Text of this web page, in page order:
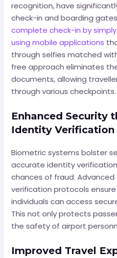
recognition, have
check-in and boarding
complete check-in by
using mobile applications
through selfies matched
free approach eliminates
documents, allowing
through various checkpoints.
Enhanced Security
Identity Verification
Biometric systems bolster
accurate identity
chances of fraud.
verification protocols
individuals can access
This not only protects
the safety of airport
Improved Travel